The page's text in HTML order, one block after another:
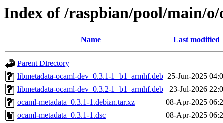
Index of /raspbian/pool/main/
Name Last modified
Parent Directory
libmetadata-ocaml-dev_0.3.1-1+b1_armhf.deb 25-Jun-2025
libmetadata-ocaml-dev_0.3.2-1+b1_armhf.deb
23-Jul-2026
ocaml-metadata_0.3.1-1.debian.tar.xz
08-Apr-2025
ocaml-metadata_0.3.1-1.dsc
08-Apr-2025